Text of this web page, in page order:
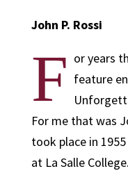
John P. Rossi
F or years
feature
For me that was
took place in
at La Salle College.